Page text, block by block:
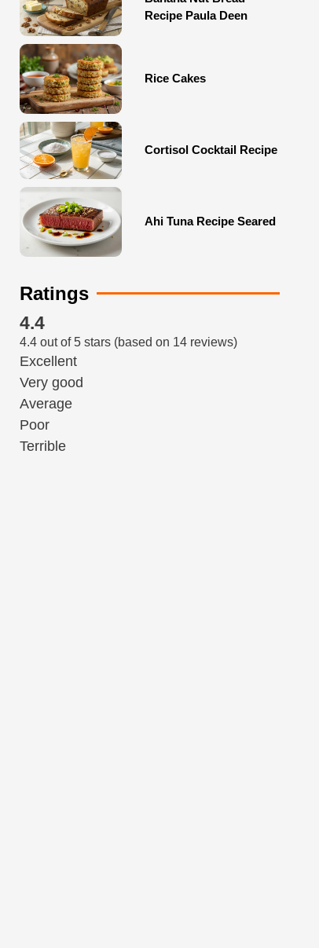
Recipe Paula Deen
Rice Cakes
Cortisol Cocktail Recipe
Ahi Tuna Recipe Seared
Ratings
4.4
4.4 out of 5 stars (based on 14 reviews)
Excellent
Very good
Average
Poor
Terrible